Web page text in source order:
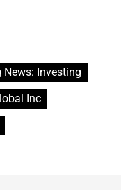
News: Investing
Inc